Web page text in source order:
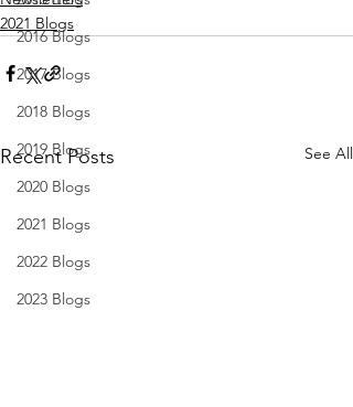
2016 Blogs
2017 Blogs
2018 Blogs
2019 Blogs
2020 Blogs
2021 Blogs
2022 Blogs
2023 Blogs
2021 Blogs
Recent Posts See All